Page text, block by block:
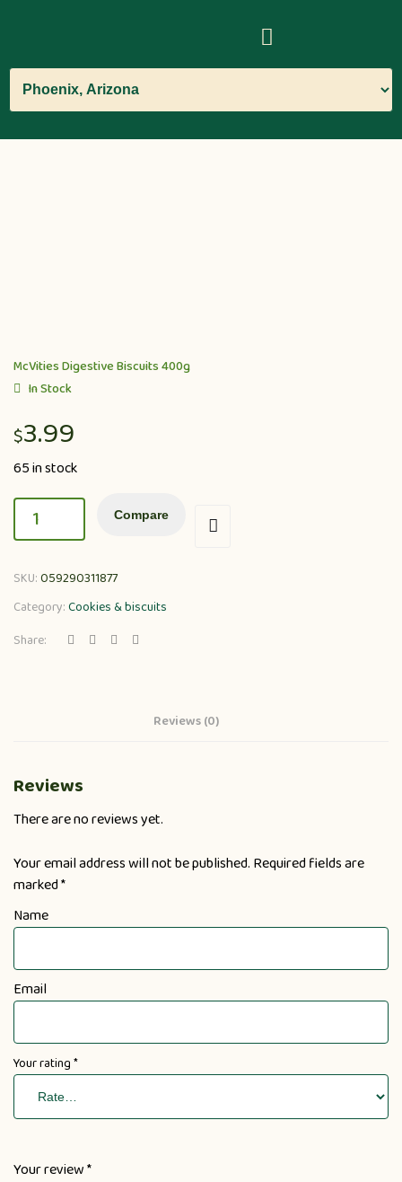
McVities Digestive Biscuits 400g
In Stock
$3.99
65 in stock
Compare
SKU:059290311877
Category:Cookies & biscuits
Share:
Reviews (0)
Reviews
There are no reviews yet.
Your email address will not be published. Required fields are
marked*
Name
Email
Your rating*
Your review*